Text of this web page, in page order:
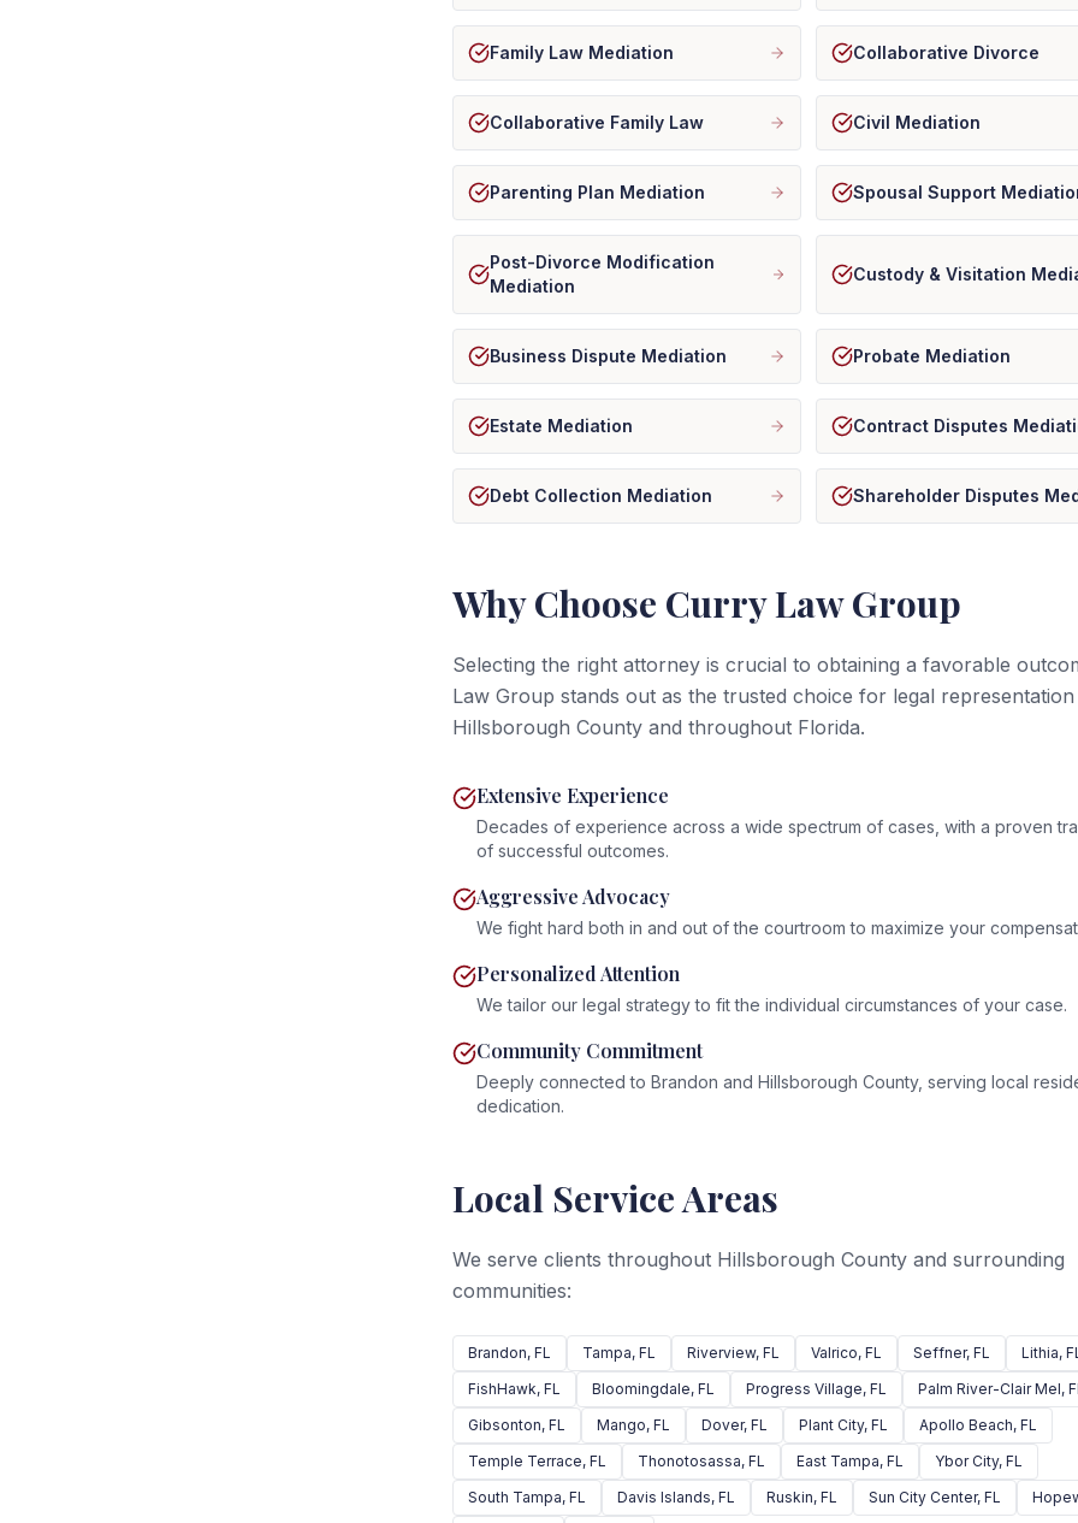
Family Law Mediation Collaborative Divorce
Collaborative Family Law Civil Mediation
Parenting Plan Mediation Spousal Support
Post-Divorce Modification
Mediation
Custody & Visitation
Business Dispute Mediation Probate Mediation
Estate Mediation Contract Disputes
Debt Collection Mediation Shareholder Disputes
Why Choose Curry Law Group
Selecting the right attorney is crucial to obtaining a favorable
Law Group stands out as the trusted choice for legal representation
Hillsborough County and throughout Florida.
Extensive Experience
Decades of experience across a wide spectrum of cases, with a proven
of successful outcomes.
Aggressive Advocacy
We fight hard both in and out of the courtroom to maximize your
Personalized Attention
We tailor our legal strategy to fit the individual circumstances of your case.
Community Commitment
Deeply connected to Brandon and Hillsborough County, serving local
dedication.
Local Service Areas
We serve clients throughout Hillsborough County and surrounding
communities:
Brandon, FL Tampa, FL Riverview, FL Valrico, FL Seffner, FL Lithia,
FishHawk, FL Bloomingdale, FL Progress Village, FL Palm River-Clair Mel,
Gibsonton, FL Mango, FL Dover, FL Plant City, FL Apollo Beach, FL
Temple Terrace, FL Thonotosassa, FL East Tampa, FL Ybor City, FL
South Tampa, FL Davis Islands, FL Ruskin, FL Sun City Center, FL